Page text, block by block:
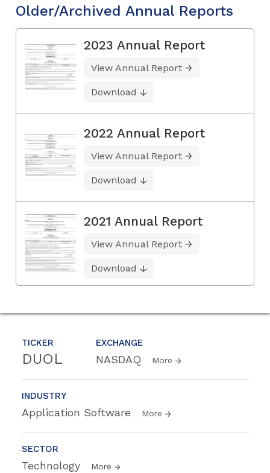
TICKER
DUOL
EXCHANGE
NASDAQ More
INDUSTRY
Application Software More
SECTOR
Technology More
Older/Archived Annual Reports
2023 Annual Report
View Annual Report
Download
2022 Annual Report
View Annual Report
Download
2021 Annual Report
View Annual Report
Download